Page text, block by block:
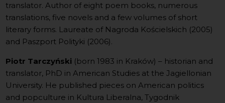
translator. Author of eight poem books, numerous
translations, five novels and a few volumes of short
literary forms. Laureate of Nagroda Kościelskich (2005)
and Paszport Polityki (2006).
Piotr Tarczyński (born 1983 in Kraków) – historian and
translator, PhD in American Studies at the Jagiellonian
University. He published pieces on American politics
and popculture in Kultura Liberalna, Tygodnik